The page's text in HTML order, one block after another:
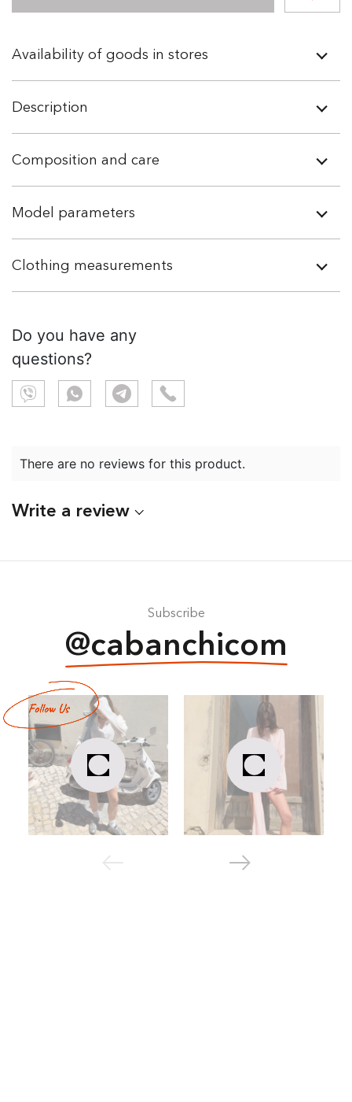
Availability of goods in stores
Description
Composition and care
Model parameters
Clothing measurements
Do you have any
questions?
There are no reviews for this product.
Write a review
Subscribe
@cabanchicom